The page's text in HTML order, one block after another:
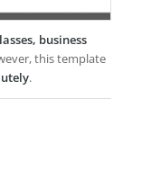
business
this template
.